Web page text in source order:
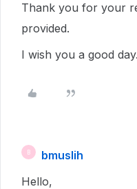
Thank you for your
provided.
I wish you a good day.
B bmuslih
Hello,